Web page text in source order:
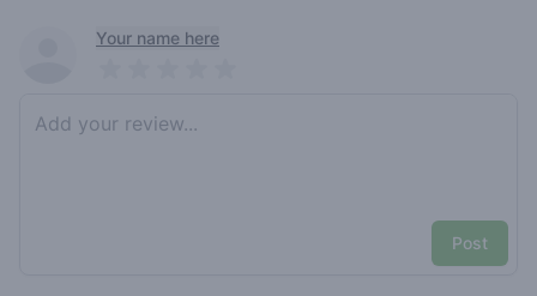
Recent reviewsYour name here
Post